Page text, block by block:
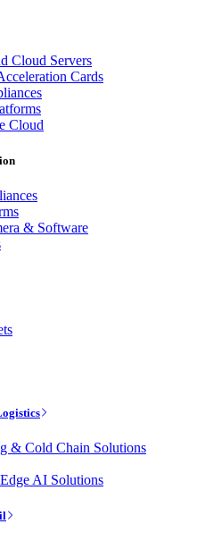
Cloud Servers
Cards
Cloud
& Software
& Cold Chain Solutions
AI Solutions